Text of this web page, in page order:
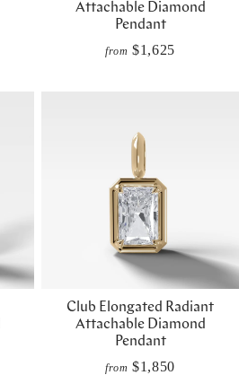
Attachable Diamond
Pendant
from $1,625
Club Elongated Radiant
Attachable Diamond
Pendant
from $1,850